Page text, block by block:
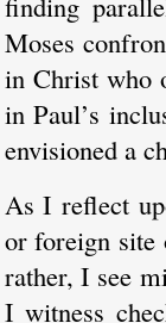
Moses
in Christ who
in Paul’s
envisioned a
As I reflect
or foreign site
rather, I see
I witness